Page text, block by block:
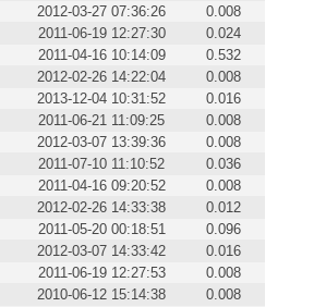
2012-03-27 07:36:26
0.008
2011-06-19 12:27:30
0.024
2011-04-16 10:14:09
0.532
2012-02-26 14:22:04
0.008
2013-12-04 10:31:52
0.016
2011-06-21 11:09:25
0.008
2012-03-07 13:39:36
0.008
2011-07-10 11:10:52
0.036
2011-04-16 09:20:52
0.008
2012-02-26 14:33:38
0.012
2011-05-20 00:18:51
0.096
2012-03-07 14:33:42
0.016
2011-06-19 12:27:53
0.008
2010-06-12 15:14:38
0.008